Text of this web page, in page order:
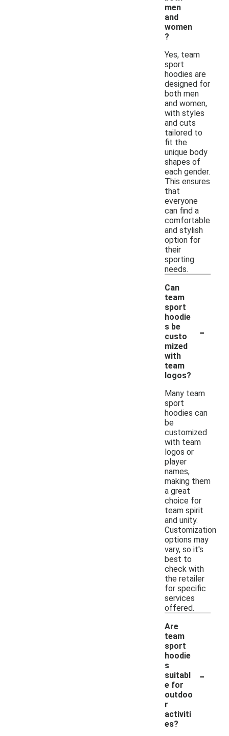
men
and
women
?
Yes, team
sport
hoodies are
designed for
both men
and women,
with styles
and cuts
tailored to
fit the
unique body
shapes of
each gender.
This ensures
that
everyone
can find a
comfortable
and stylish
option for
their
sporting
needs.
Can
team
sport
hoodie
s be
custo
mized
with
team
logos?
-
Many team
sport
hoodies can
be
customized
with team
logos or
player
names,
making them
a great
choice for
team spirit
and unity.
Customization
options may
vary, so it's
best to
check with
the retailer
for specific
services
offered.
Are
team
sport
hoodie
s
suitabl
e for
outdoo
r
activiti
es?
-